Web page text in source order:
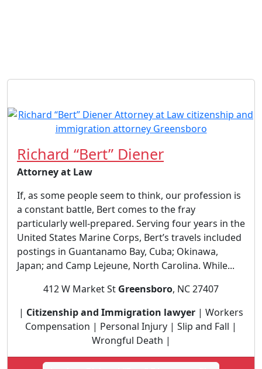
Richard “Bert” Diener
Attorney at Law
If, as some people seem to think, our profession is
a constant battle, Bert comes to the fray
particularly well-prepared. Serving four years in the
United States Marine Corps, Bert’s travels included
postings in Guantanamo Bay, Cuba; Okinawa,
Japan; and Camp Lejeune, North Carolina. While...
412 W Market St Greensboro, NC 27407
| Citizenship and Immigration lawyer | Workers
Compensation | Personal Injury | Slip and Fall |
Wrongful Death |